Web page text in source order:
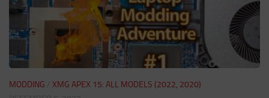
MODDING
XMG APEX 15: ALL MODELS (2022, 2020)